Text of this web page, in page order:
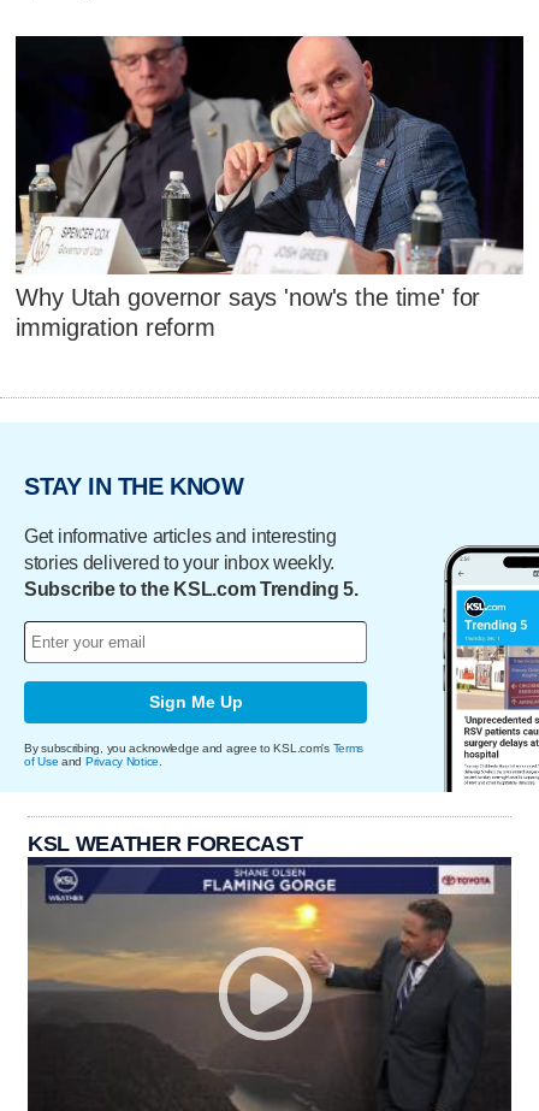
Why Utah governor says 'now's the time' for
immigration reform
STAY IN THE KNOW
Get informative articles and interesting
stories delivered to your inbox weekly.
Subscribe to the KSL.com Trending 5.
Sign Me Up
By subscribing, you acknowledge and agree to KSL.com's Terms
of Use and Privacy Notice
KSL WEATHER FORECAST